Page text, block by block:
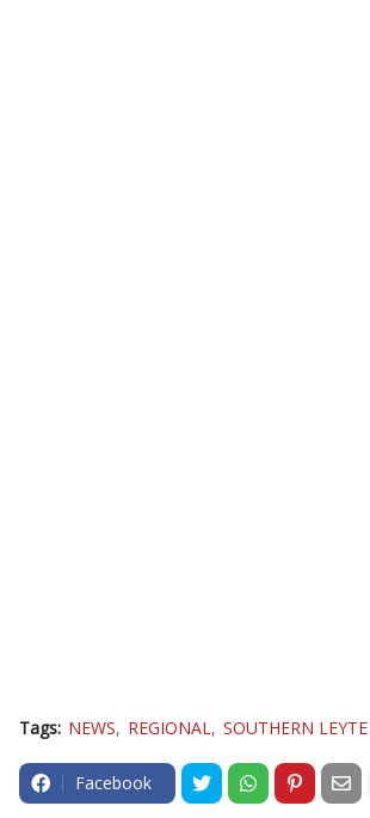
Tags: NEWS REGIONAL SOUTHERN LEYTE
Facebook